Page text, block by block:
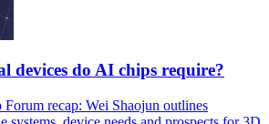
devices do AI chips require?
recap: Wei Shaojun outlines